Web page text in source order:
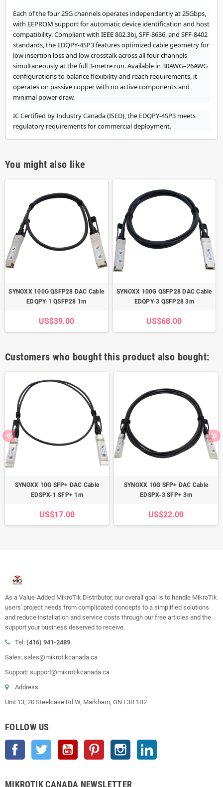
Each of the four 25G channels operates independently at 25Gbps,
with EEPROM support for automatic device identification and host
compatibility. Compliant with IEEE 802.3bj, SFF-8636, and SFF-8402
standards, the EDQPY-4SP3 features optimized cable geometry for
low insertion loss and low crosstalk across all four channels
simultaneously at the full 3-metre run. Available in 30AWG–26AWG
configurations to balance flexibility and reach requirements, it
operates on passive copper with no active components and
minimal power draw.
IC Certified by Industry Canada (ISED), the EDQPY-4SP3 meets
regulatory requirements for commercial deployment.
You might also like
SYNOXX 100G QSFP28 DAC Cable
EDQPY-1 QSFP28 1m
US$39.00
SYNOXX 100G QSFP28 DAC Cable
EDQPY-3 QSFP28 3m
US$68.00
Customers who bought this product also bought:
SYNOXX 10G SFP+ DAC Cable
EDSPX-1 SFP+ 1m
US$17.00
SYNOXX 10G SFP+ DAC Cable
EDSPX-3 SFP+ 3m
US$22.00
As a Value-Added MikroTik Distributor, our overall goal is to handle MikroTik
users' project needs from complicated concepts to a simplified solutions
and reduce installation and service costs through our free articles and the
support your business deserved to receive.
Tel: (416) 941-2489
Sales: sales@mikrotikcanada.ca
Support: support@mikrotikcanada.ca
Address:
Unit 13, 20 Steelcase Rd W, Markham, ON L3R 1B2
FOLLOW US
Facebook Twitter YouTube Pinterest Instagram
MIKROTIK CANADA NEWSLETTER